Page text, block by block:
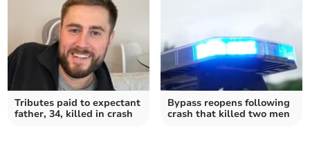
Tributes paid to expectant
father, 34, killed in crash
Bypass reopens following
crash that killed two men